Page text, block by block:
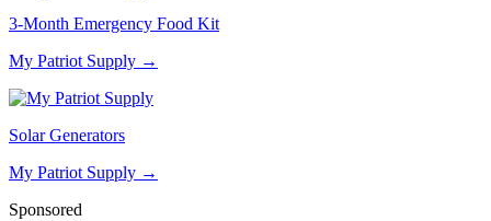
3-Month Emergency Food Kit
My Patriot Supply →
Solar Generators
My Patriot Supply →
Sponsored